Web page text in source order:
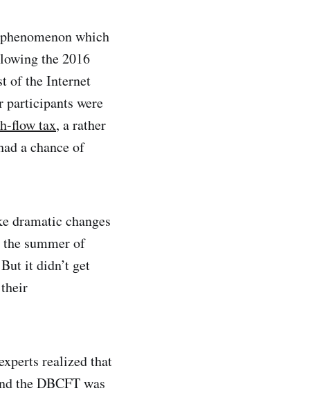
which
the 2016
of the Internet
were
flow tax, a rather
a chance of
dramatic changes
summer of
But it didn’t get
realized that
the DBCFT was